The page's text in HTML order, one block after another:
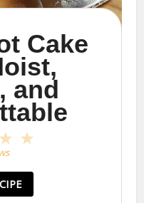
Cake
and
4
3